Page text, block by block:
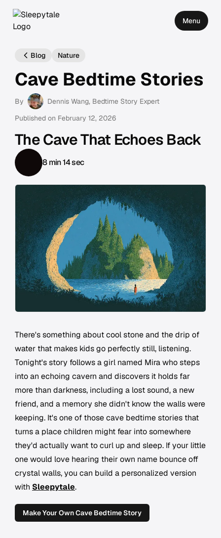
Menu
Blog Nature
Cave Bedtime Stories
By Dennis Wang, Bedtime Story Expert
Published on February 12, 2026
The Cave That Echoes Back
8 min 14 sec
There's something about cool stone and the drip of
water that makes kids go perfectly still, listening.
Tonight's story follows a girl named Mira who steps
into an echoing cavern and discovers it holds far
more than darkness, including a lost sound, a new
friend, and a memory she didn't know the walls were
keeping. It's one of those cave bedtime stories that
turns a place children might fear into somewhere
they'd actually want to curl up and sleep. If your little
one would love hearing their own name bounce off
crystal walls, you can build a personalized version
with Sleepytale.
Make Your Own Cave Bedtime Story